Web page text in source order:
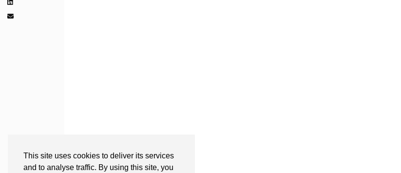
This site uses cookies to deliver its services
and to analyse traffic. By using this site, you